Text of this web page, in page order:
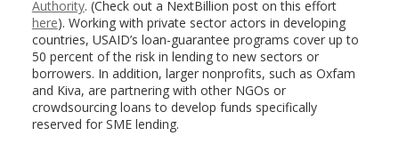
Authority. (Check out a NextBillion post on this effort
here). Working with private sector actors in developing
countries, USAID’s loan-guarantee programs cover up to
50 percent of the risk in lending to new sectors or
borrowers. In addition, larger nonprofits, such as Oxfam
and Kiva, are partnering with other NGOs or
crowdsourcing loans to develop funds specifically
reserved for SME lending.